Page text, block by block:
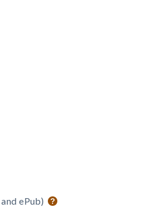
ePub)